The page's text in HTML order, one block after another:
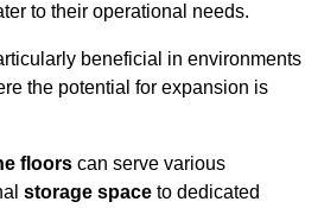
to their operational needs.
beneficial in environments
the potential for expansion is
floors can serve various
storage space to dedicated